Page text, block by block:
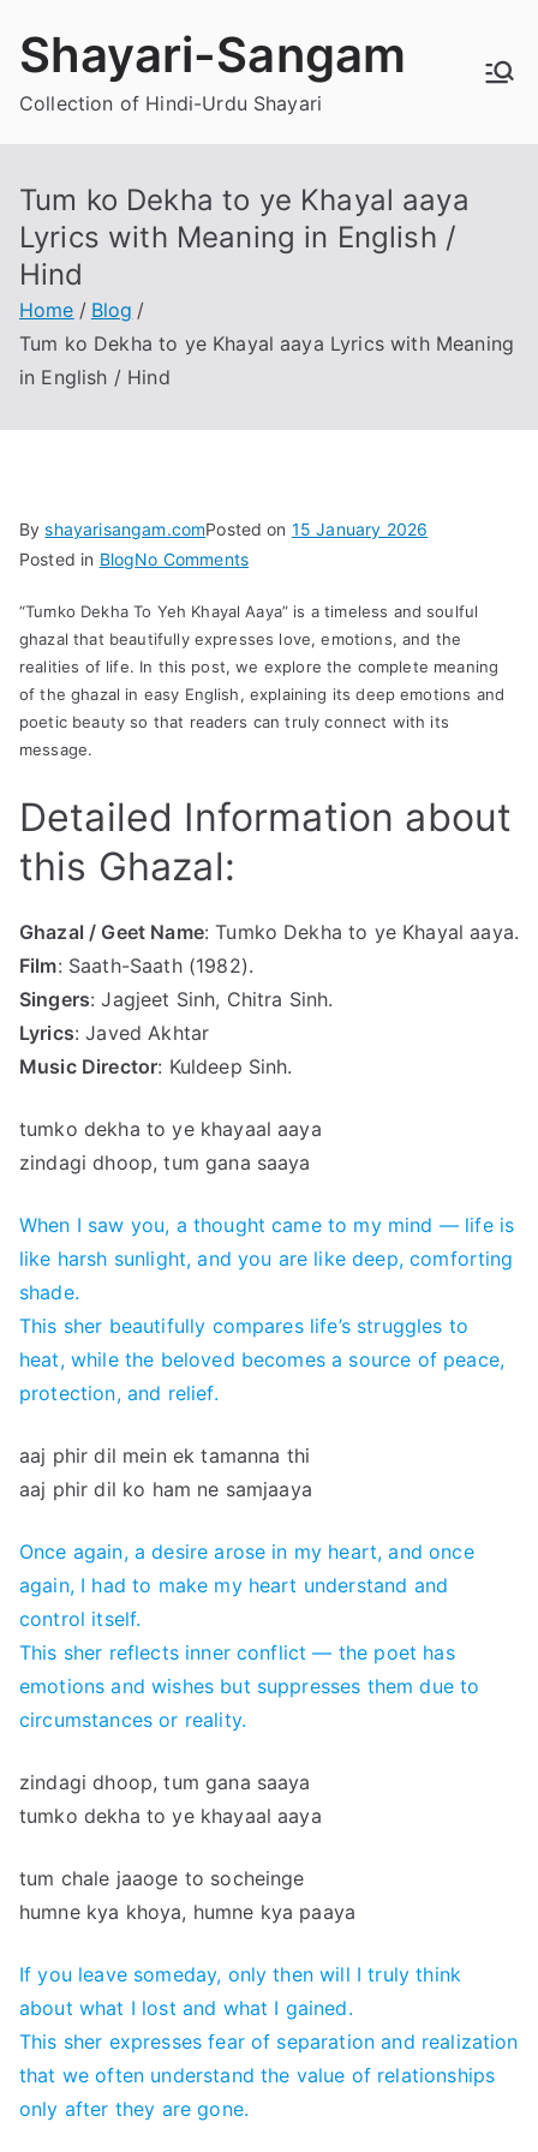
Shayari-Sangam
Collection of Hindi-Urdu Shayari
Tum ko Dekha to ye Khayal aaya
Lyrics with Meaning in English /
Hind
Home
Blog
Tum ko Dekha to ye Khayal aaya Lyrics with Meaning
in English / Hind
Byshayarisangam.comPosted on 15 January 2026
Posted in BlogNo Commentson
ko
Dekha
to
with
Hind
“Tumko Dekha To Yeh Khayal Aaya” is a timeless and soulful
ghazal that beautifully expresses love, emotions, and the
realities of life. In this post, we explore the complete meaning
of the ghazal in easy English, explaining its deep emotions and
poetic beauty so that readers can truly connect with its
message.
Detailed Information about
this Ghazal:
Ghazal / Geet Name: Tumko Dekha to ye Khayal aaya.
Film: Saath-Saath (1982).
Singers: Jagjeet Sinh, Chitra Sinh.
Lyrics: Javed Akhtar
Music Director: Kuldeep Sinh.
tumko dekha to ye khayaal aaya
zindagi dhoop, tum gana saaya
When I saw you, a thought came to my mind — life is
like harsh sunlight, and you are like deep, comforting
shade.
This sher beautifully compares life’s struggles to
heat, while the beloved becomes a source of peace,
protection, and relief.
aaj phir dil mein ek tamanna thi
aaj phir dil ko ham ne samjaaya
Once again, a desire arose in my heart, and once
again, I had to make my heart understand and
control itself.
This sher reflects inner conflict — the poet has
emotions and wishes but suppresses them due to
circumstances or reality.
zindagi dhoop, tum gana saaya
tumko dekha to ye khayaal aaya
tum chale jaaoge to socheinge
humne kya khoya, humne kya paaya
If you leave someday, only then will I truly think
about what I lost and what I gained.
This sher expresses fear of separation and realization
that we often understand the value of relationships
only after they are gone.